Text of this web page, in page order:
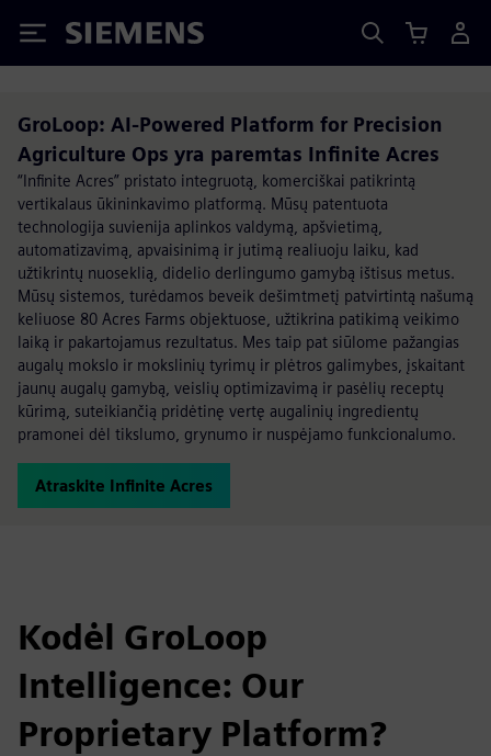
Siemens
GroLoop: AI-Powered Platform for Precision
Agriculture Ops yra paremtas Infinite Acres
“Infinite Acres” pristato integruotą, komerciškai patikrintą
vertikalaus ūkininkavimo platformą. Mūsų patentuota
technologija suvienija aplinkos valdymą, apšvietimą,
automatizavimą, apvaisinimą ir jutimą realiuoju laiku, kad
užtikrintų nuoseklią, didelio derlingumo gamybą ištisus metus.
Mūsų sistemos, turėdamos beveik dešimtmetį patvirtintą našumą
keliuose 80 Acres Farms objektuose, užtikrina patikimą veikimo
laiką ir pakartojamus rezultatus. Mes taip pat siūlome pažangias
augalų mokslo ir mokslinių tyrimų ir plėtros galimybes, įskaitant
jaunų augalų gamybą, veislių optimizavimą ir pasėlių receptų
kūrimą, suteikiančią pridėtinę vertę augalinių ingredientų
pramonei dėl tikslumo, grynumo ir nuspėjamo funkcionalumo.
Atraskite Infinite Acres
Kodėl GroLoop
Intelligence: Our
Proprietary Platform?